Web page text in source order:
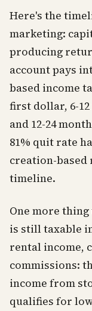
Here's the
marketing:
producing
account pays
based income
first dollar, 6-
and 12-24
81% quit rate
creation-based
timeline.
One more
is still taxable
rental income,
commissions:
income from
qualifies for